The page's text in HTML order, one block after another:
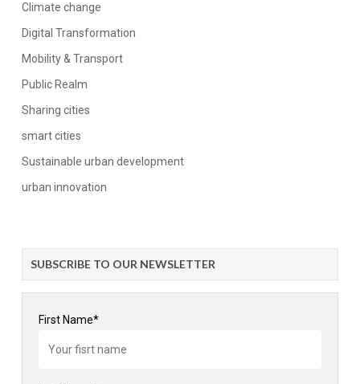
Climate change
Digital Transformation
Mobility & Transport
Public Realm
Sharing cities
smart cities
Sustainable urban development
urban innovation
SUBSCRIBE TO OUR NEWSLETTER
First Name*